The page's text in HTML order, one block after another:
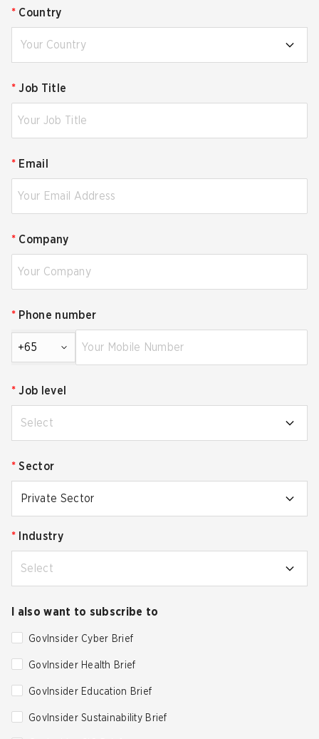
* Country
Your Country
* Job Title
* Email
* Company
* Phone number
+65
* Job level
Select
* Sector
Private Sector
* Industry
Select
I also want to subscribe to
GovInsider Cyber Brief
GovInsider Health Brief
GovInsider Education Brief
GovInsider Sustainability Brief